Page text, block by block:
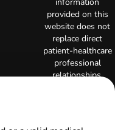
provided on this
website does not
replace direct
patient-healthcare
professional
relationships.